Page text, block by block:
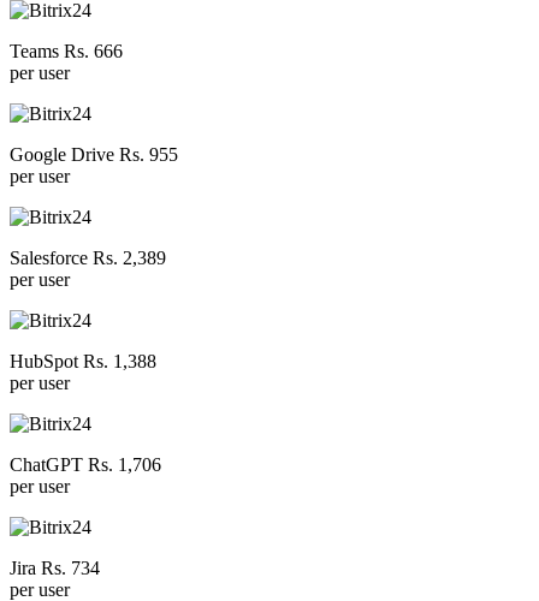
Teams Rs. 666
per user
Google Drive Rs. 955
per user
Salesforce Rs. 2,389
per user
HubSpot Rs. 1,388
per user
ChatGPT Rs. 1,706
per user
Jira Rs. 734
per user